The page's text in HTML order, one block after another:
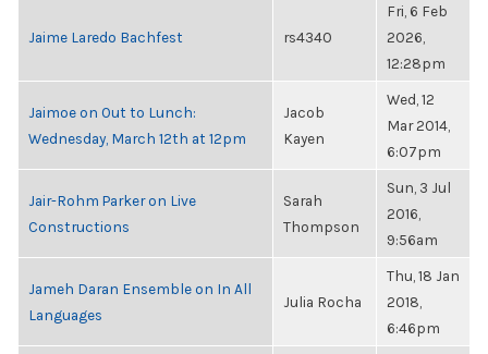
Jaime Laredo Bachfest rs4340
Fri, 6 Feb
2026,
12:28pm
Jaimoe on Out to Lunch:
Wednesday, March 12th at 12pm
Jacob
Kayen
Wed, 12
Mar 2014,
6:07pm
Jair-Rohm Parker on Live
Constructions
Sarah
Thompson
Sun, 3 Jul
2016,
9:56am
Jameh Daran Ensemble on In All
Languages
Julia Rocha
Thu, 18 Jan
2018,
6:46pm